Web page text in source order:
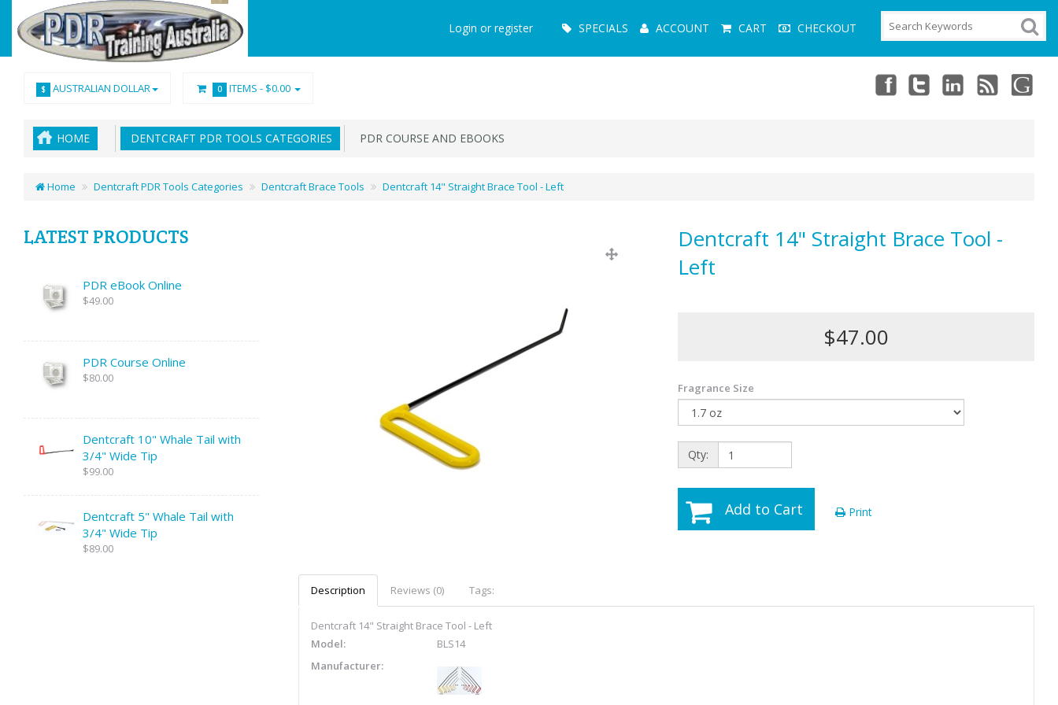
Login or register
Menu SPECIALS ACCOUNT CART CHECKOUT
$ AUSTRALIAN DOLLAR 0 ITEMS - $0.00
HOME DENTCRAFT PDR TOOLS CATEGORIES PDR COURSE AND EBOOKS
Home Dentcraft PDR Tools Categories Dentcraft Brace Tools Dentcraft 14" Straight Brace Tool - Left
LATEST PRODUCTS
PDR eBook Online
$49.00
PDR Course Online
$80.00
Dentcraft 10" Whale Tail with
3/4" Wide Tip
$99.00
Dentcraft 5" Whale Tail with
3/4" Wide Tip
$89.00
Dentcraft 14" Straight Brace Tool -
Left
$47.00
Fragrance Size
Qty:
Add to Cart Print
Description Reviews (0) Tags:
Dentcraft 14" Straight Brace Tool - Left
Model:
BLS14
Manufacturer: